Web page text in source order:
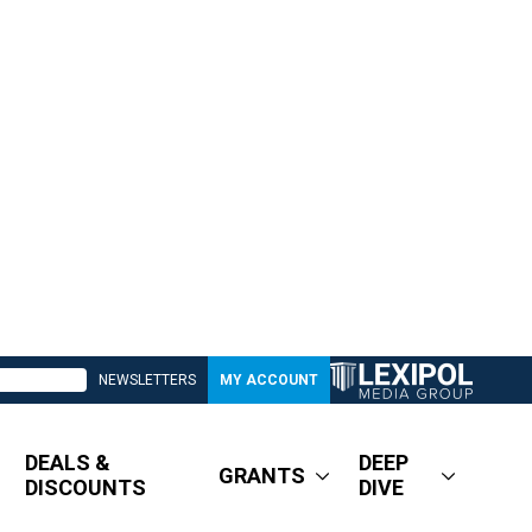
NEWSLETTERS MY ACCOUNT
DEALS &
DISCOUNTS
GRANTS
DEEP
DIVE